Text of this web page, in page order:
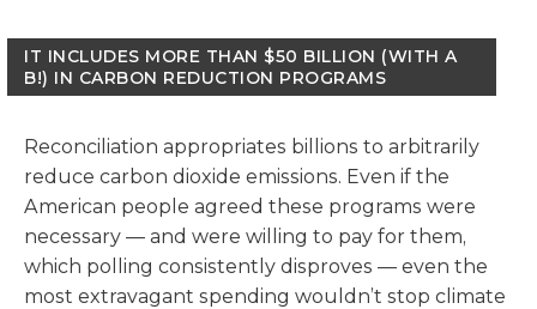
IT INCLUDES MORE THAN $50 BILLION (WITH A
B!) IN CARBON REDUCTION PROGRAMS
Reconciliation appropriates billions to arbitrarily
reduce carbon dioxide emissions. Even if the
American people agreed these programs were
necessary — and were willing to pay for them,
which polling consistently disproves — even the
most extravagant spending wouldn’t stop climate